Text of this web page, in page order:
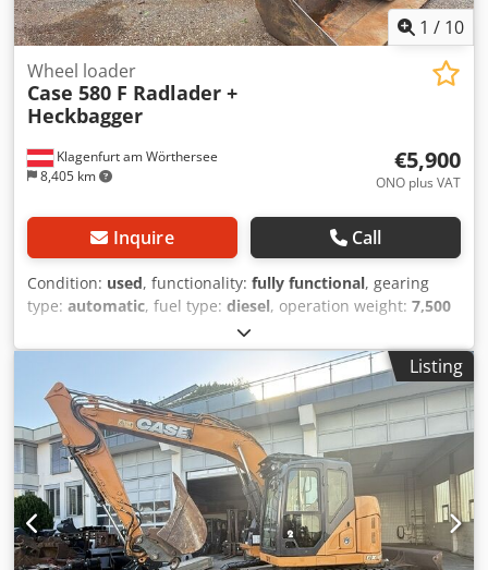
1 / 10
Klagenfurt am Wörthersee
8,405 km
Wheel loader
Case 580 F Radlader +
Heckbagger
€5,900
ONO plus VAT
Inquire Call
Condition: used, functionality: fully functional, gearing
type: automatic, fuel type: diesel, operation weight: 7,500
, first registration:
of construction:1977, Equipment:hydraulics, Technically
in order Cjdpfx Agot S Idrs Tsrf
Listing